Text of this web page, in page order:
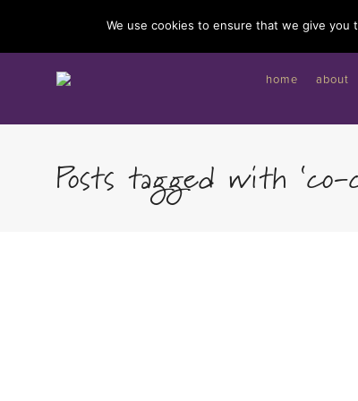
I'd like to give you a gift...
home about
Posts tagged with ‘co-
We use cookies to ensure that we give